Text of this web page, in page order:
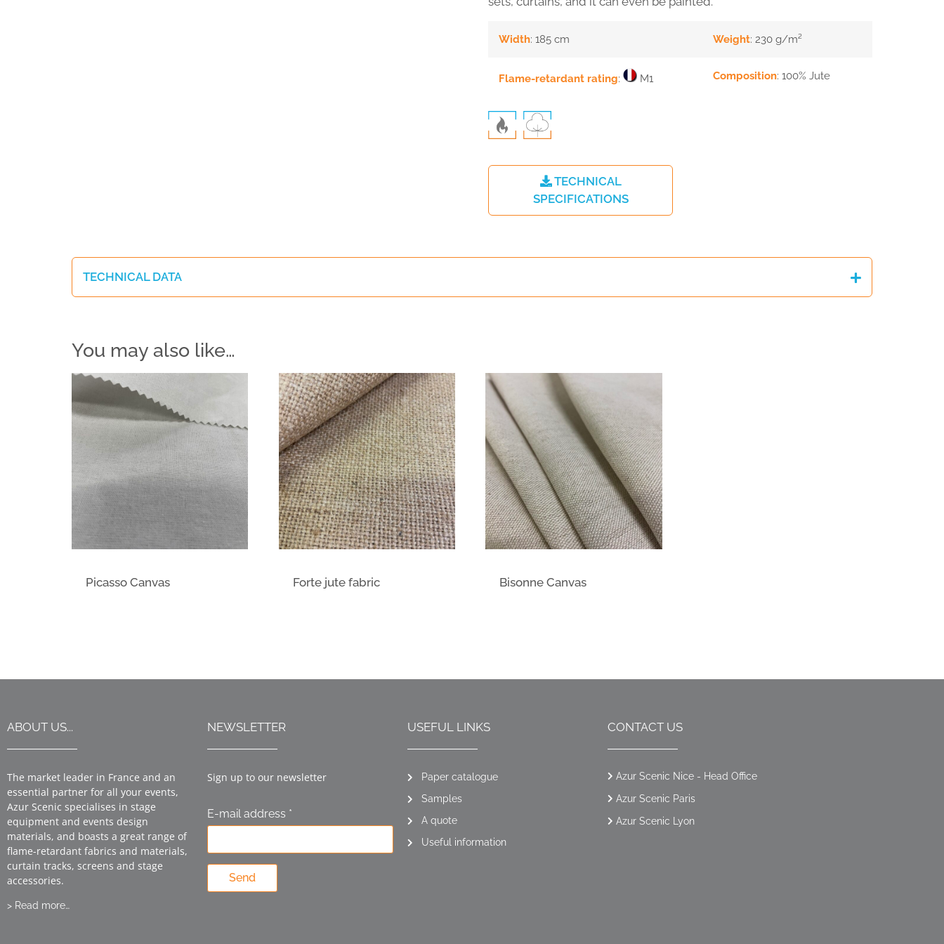
Width: 185 cm Weight: 230 g/m²
Flame-retardant rating: M1 Composition: 100% Jute
TECHNICAL
SPECIFICATIONS
TECHNICAL DATA
You may also like…
Picasso Canvas Forte jute fabric Bisonne Canvas
ABOUT US...
The market leader in France and an
essential partner for all your events,
Azur Scenic specialises in stage
equipment and events design
materials, and boasts a great range of
flame-retardant fabrics and materials,
curtain tracks, screens and stage
accessories.
> Read more…
NEWSLETTER
Sign up to our newsletter
E-mail address *
Send
USEFUL LINKS
Paper catalogue
Samples
A quote
Useful information
CONTACT US
Azur Scenic Nice - Head Office
Azur Scenic Paris
Azur Scenic Lyon